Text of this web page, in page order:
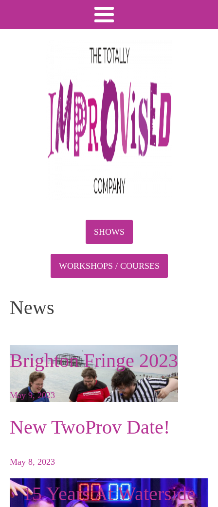
SHOWS
WORKSHOPS / COURSES
News
Brighton Fringe 2023
May 9, 2023
New TwoProv Date!
May 8, 2023
15 Years At Waterside